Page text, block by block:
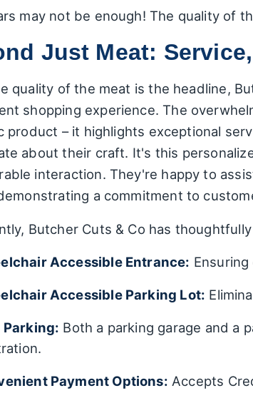
may not be enough! The quality of
Just Meat:
quality of the meat is the headline,
shopping experience. The
product – it highlights exceptional
about their craft. It's this
interaction. They're happy to
a commitment to
Butcher Cuts & Co has
Accessible Entrance:
Accessible Parking Lot:
Parking: Both a parking garage and a
Payment Options: Accepts